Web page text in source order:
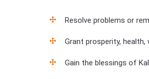
Resolve problems or
Grant prosperity,
Gain the blessings of